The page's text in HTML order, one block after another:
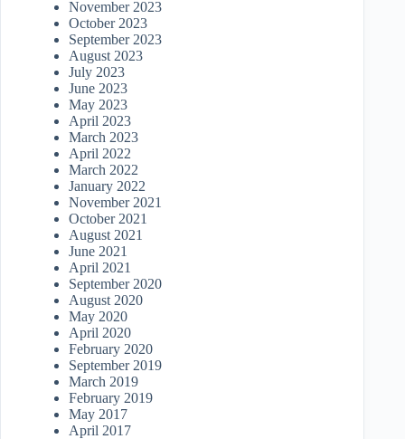
November 2023
October 2023
September 2023
August 2023
July 2023
June 2023
May 2023
April 2023
March 2023
April 2022
March 2022
January 2022
November 2021
October 2021
August 2021
June 2021
April 2021
September 2020
August 2020
May 2020
April 2020
February 2020
September 2019
March 2019
February 2019
May 2017
April 2017